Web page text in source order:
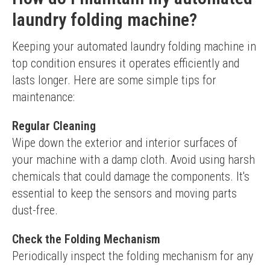
laundry folding machine?
Keeping your automated laundry folding machine in
top condition ensures it operates efficiently and
lasts longer. Here are some simple tips for
maintenance:
Regular Cleaning
Wipe down the exterior and interior surfaces of
your machine with a damp cloth. Avoid using harsh
chemicals that could damage the components. It's
essential to keep the sensors and moving parts
dust-free.
Check the Folding Mechanism
Periodically inspect the folding mechanism for any